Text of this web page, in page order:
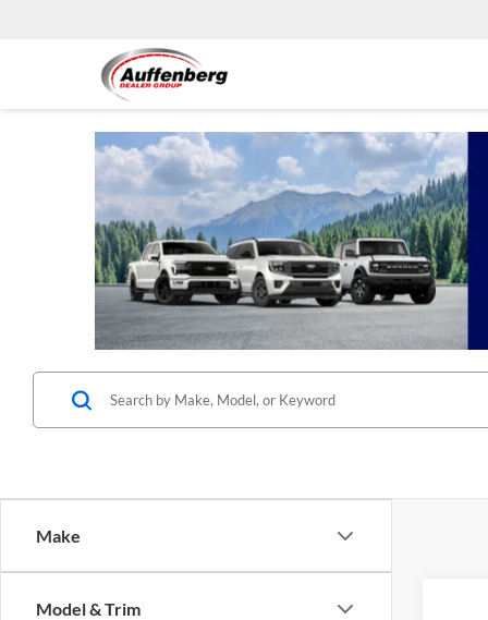
Make
Model & Trim